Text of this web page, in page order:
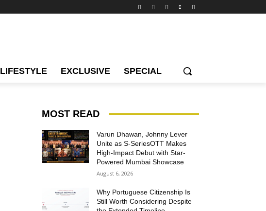
LIFESTYLE EXCLUSIVE SPECIAL
MOST READ
Varun Dhawan, Johnny Lever
Unite as S-SeriesOTT Makes
High-Impact Debut with Star-
Powered Mumbai Showcase
August 6, 2026
Why Portuguese Citizenship Is
Still Worth Considering Despite